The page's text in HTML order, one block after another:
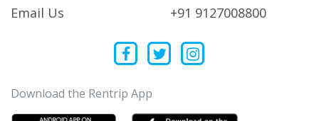
Email Us +91 9127008800
Download the Rentrip App